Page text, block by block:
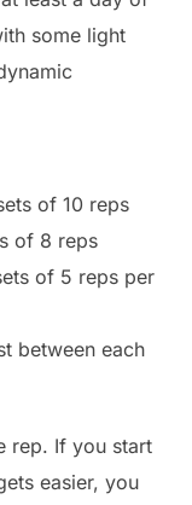
some light
of 10 reps
of 8 reps
of 5 reps per
between each
rep. If you start
easier, you